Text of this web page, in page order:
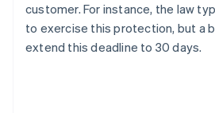
customer. For instance, the law
to exercise this protection, but a
extend this deadline to 30 days.